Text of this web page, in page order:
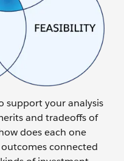
support your analysis
and tradeoffs of
does each one
connected